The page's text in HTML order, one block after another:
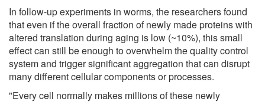
In follow-up experiments in worms, the researchers found
that even if the overall fraction of newly made proteins with
altered translation during aging is low (~10%), this small
effect can still be enough to overwhelm the quality control
system and trigger significant aggregation that can disrupt
many different cellular components or processes.
"Every cell normally makes millions of these newly